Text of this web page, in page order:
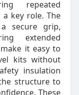
repeated
a key role. The
secure grip,
extended
it easy to
kits without
insulation
structure to
These